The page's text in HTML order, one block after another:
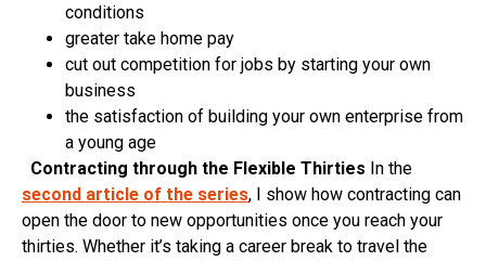
conditions
greater take home pay
cut out competition for jobs by starting your own
business
the satisfaction of building your own enterprise from
a young age
Contracting through the Flexible Thirties In the
second article of the series, I show how contracting can
open the door to new opportunities once you reach your
thirties. Whether it’s taking a career break to travel the